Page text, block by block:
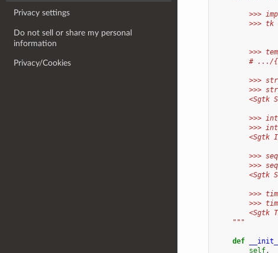
Privacy settings
Do not sell or share my personal
information
Privacy/Cookies
>>>
>>> tk
>>>
# .../
>>>
>>>
<Sgtk
>>>
>>>
<Sgtk
>>>
>>>
<Sgtk
>>>
>>>
<Sgtk
    """
def __init__
self,